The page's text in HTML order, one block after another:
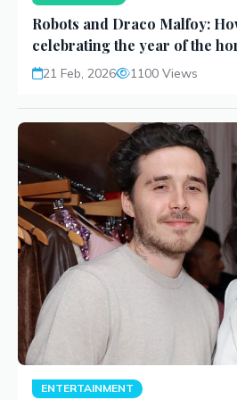
Robots and Draco Malfoy:
celebrating the year of the
21 Feb, 2026 1100 Views
ENTERTAINMENT